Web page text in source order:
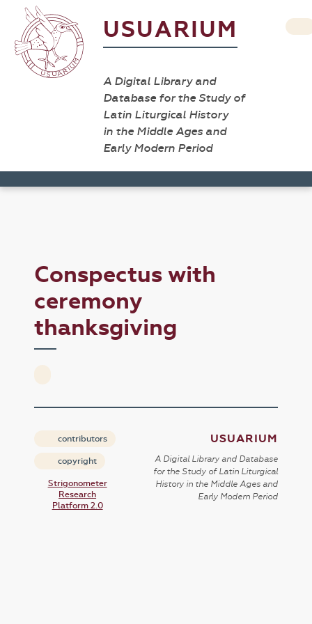
USUARIUM
A Digital Library and
Database for the Study of
Latin Liturgical History
in the Middle Ages and
Early Modern Period
Conspectus with
ceremony
thanksgiving
contributors
copyright
Strigonometer
Research
Platform 2.0
USUARIUM
A Digital Library and Database
for the Study of Latin Liturgical
History in the Middle Ages and
Early Modern Period